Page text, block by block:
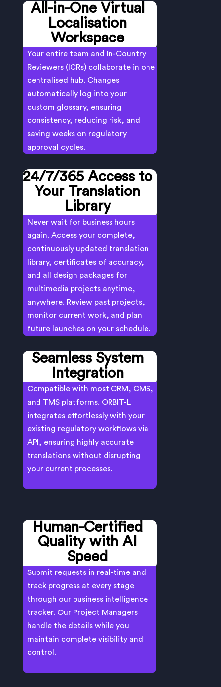
All-in-One Virtual
Localisation
Workspace
Your entire team and In-Country
Reviewers (ICRs) collaborate in one
centralised hub. Changes
automatically log into your
custom glossary, ensuring
consistency, reducing risk, and
saving weeks on regulatory
approval cycles.
24/7/365 Access to
Your Translation
Library
Never wait for business hours
again. Access your complete,
continuously updated translation
library, certificates of accuracy,
and all design packages for
multimedia projects anytime,
anywhere. Review past projects,
monitor current work, and plan
future launches on your schedule.
Seamless System
Integration
Compatible with most CRM, CMS,
and TMS platforms. ORBIT-L
integrates effortlessly with your
existing regulatory workflows via
API, ensuring highly accurate
translations without disrupting
your current processes.
Human-Certified
Quality with AI
Speed
Submit requests in real-time and
track progress at every stage
through our business intelligence
tracker. Our Project Managers
handle the details while you
maintain complete visibility and
control.